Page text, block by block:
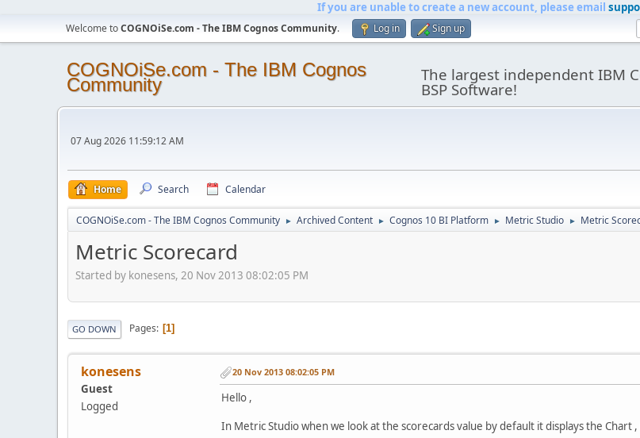
If you are unable to create a new account, please email
Welcome toCOGNOiSe.com - The IBM Cognos Community. Log in Sign up
COGNOiSe.com - The IBM Cognos
Community The largest independent IBM
BSP Software!
07 Aug 2026 11:59:12 AM
Home Search Calendar
COGNOiSe.com - The IBM Cognos Community ► Archived Content ► Cognos 10 BI Platform ► Metric Studio ► Metric
Metric Scorecard
Started by konesens, 20 Nov 2013 08:02:05 PM
GO DOWN Pages 1
konesens
Guest
Logged
20 Nov 2013 08:02:05 PM
Hello ,
In Metric Studio when we look at the scorecards value by default it displays the Chart